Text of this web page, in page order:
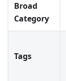
Broad
Category
Tags